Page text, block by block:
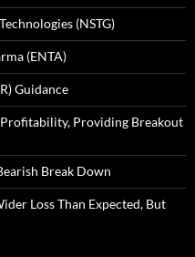
(NSTG)
(ENTA)
Guidance
Providing Breakout
Break Down
Loss Than Expected, But